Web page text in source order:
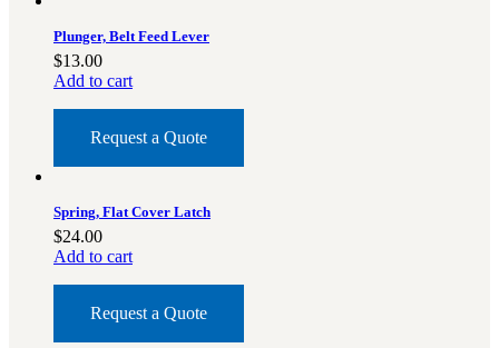
Plunger, Belt Feed Lever
$13.00
Add to cart
Request a Quote
Spring, Flat Cover Latch
$24.00
Add to cart
Request a Quote